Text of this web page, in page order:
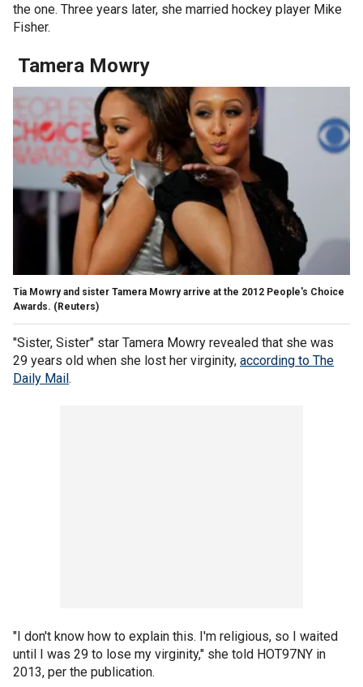
the one. Three years later, she married hockey player Mike
Fisher.
Tamera Mowry
Tia Mowry and sister Tamera Mowry arrive at the 2012 People's Choice
Awards. (Reuters)
"Sister, Sister" star Tamera Mowry revealed that she was
29 years old when she lost her virginity, according to The
Daily Mail .
"I don't know how to explain this. I'm religious, so I waited
until I was 29 to lose my virginity," she told HOT97NY in
2013, per the publication.